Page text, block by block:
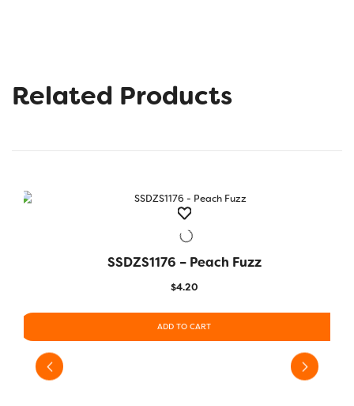
Related Products
QUICK VIEW
SSDZS1176 – Peach Fuzz
$4.20
ADD TO CART